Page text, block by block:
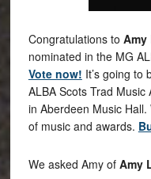
Congratulations to Amy
nominated in the MG
Vote now! It’s going to
ALBA Scots Trad
in Aberdeen Music
of music and awards.
We asked Amy of Amy